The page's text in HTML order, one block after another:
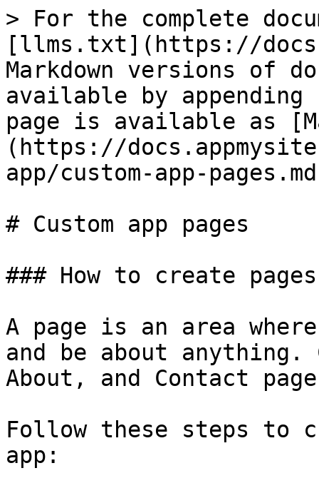
> For the complete
[llms.txt](https://
Markdown versions of
available by
page is available as
(https://
app/custom-app-
# Custom app pages
### How to create
A page is an area
and be about anything.
About, and Contact
Follow these steps to
app: